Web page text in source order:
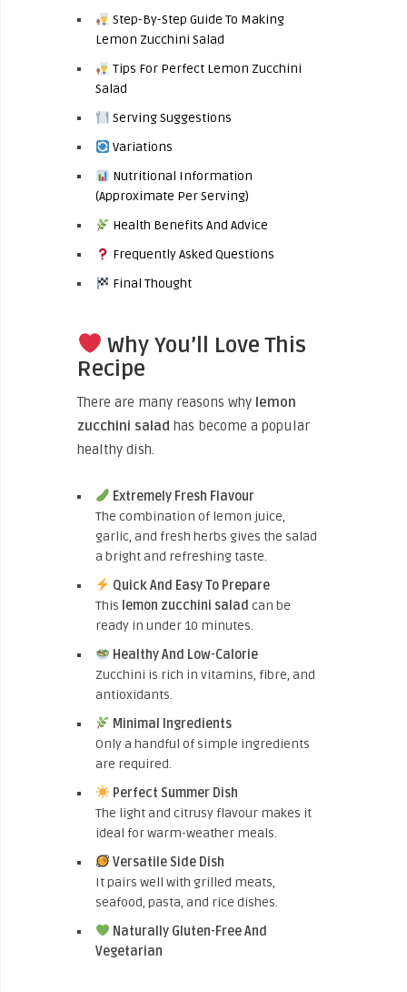
Step-By-Step Guide To Making
Lemon Zucchini Salad
Tips For Perfect Lemon Zucchini
Salad
Serving Suggestions
Variations
Nutritional Information
(Approximate Per Serving)
Health Benefits And Advice
Frequently Asked Questions
Final Thought
Why You’ll Love This
Recipe
There are many reasons why lemon
zucchini salad has become a popular
healthy dish.
Extremely Fresh Flavour
The combination of lemon juice,
garlic, and fresh herbs gives the salad
a bright and refreshing taste.
Quick And Easy To Prepare
This lemon zucchini salad can be
ready in under 10 minutes.
Healthy And Low-Calorie
Zucchini is rich in vitamins, fibre, and
antioxidants.
Minimal Ingredients
Only a handful of simple ingredients
are required.
Perfect Summer Dish
The light and citrusy flavour makes it
ideal for warm-weather meals.
Versatile Side Dish
It pairs well with grilled meats,
seafood, pasta, and rice dishes.
Naturally Gluten-Free And
Vegetarian